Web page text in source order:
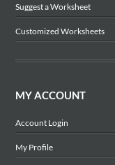
Suggest a Worksheet
Customized Worksheets
MY ACCOUNT
Account Login
My Profile